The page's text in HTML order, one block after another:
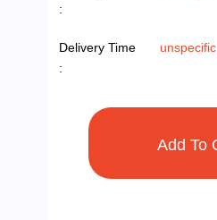
:
Delivery Time
:
unspecific